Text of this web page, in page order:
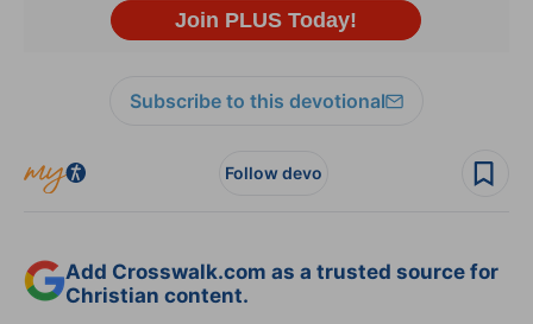
Subscribe to this devotional
Follow devo
Add Crosswalk.com as a trusted source for
Christian content.